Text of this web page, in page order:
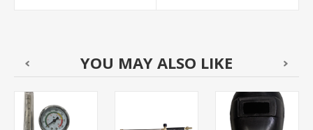
YOU MAY ALSO LIKE